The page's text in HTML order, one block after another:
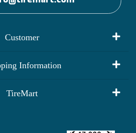
Customer
Information
TireMart